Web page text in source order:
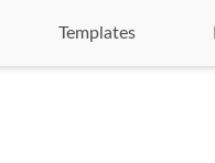
Templates